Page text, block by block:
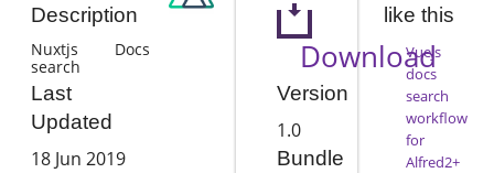
Description
Nuxtjs Docs
search
Last
Updated
18 Jun 2019
Download
Version
1.0
Bundle
like this
Vuejs
docs
search
workflow
for
Alfred2+